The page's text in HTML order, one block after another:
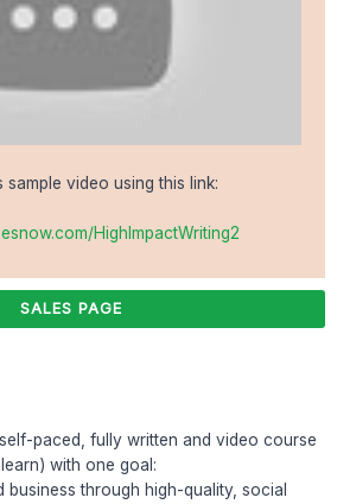
video using this link:
HighImpactWriting2
SALES PAGE
paced, fully written and video course
with one goal:
through high-quality, social